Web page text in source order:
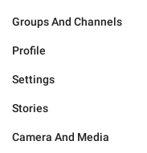
Groups And Channels
Profile
Settings
Stories
Camera And Media